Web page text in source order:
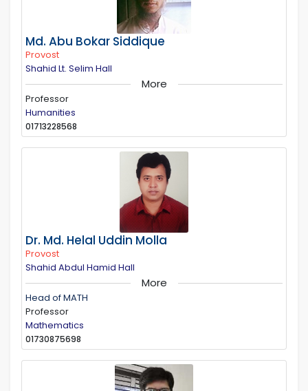
Md. Abu Bokar Siddique
Provost
Shahid Lt. Selim Hall
More
Professor
Humanities
01713228568
Dr. Md. Helal Uddin Molla
Provost
Shahid Abdul Hamid Hall
More
Head of MATH
Professor
Mathematics
01730875698